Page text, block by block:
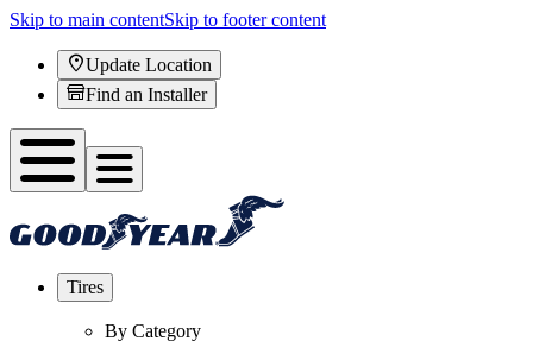
Skip to main contentSkip to footer content
Update Location
Find an Installer
Tires
By Category